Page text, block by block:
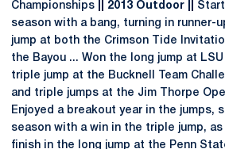
Championships
|| 2013 Outdoor ||
season with a bang, turning in runner-
jump at both the Crimson Tide
the Bayou ... Won the long jump at
triple jump at the Bucknell Team
and triple jumps at the Jim Thorpe
Enjoyed a breakout year in the jumps,
season with a win in the triple jump,
finish in the long jump at the Penn